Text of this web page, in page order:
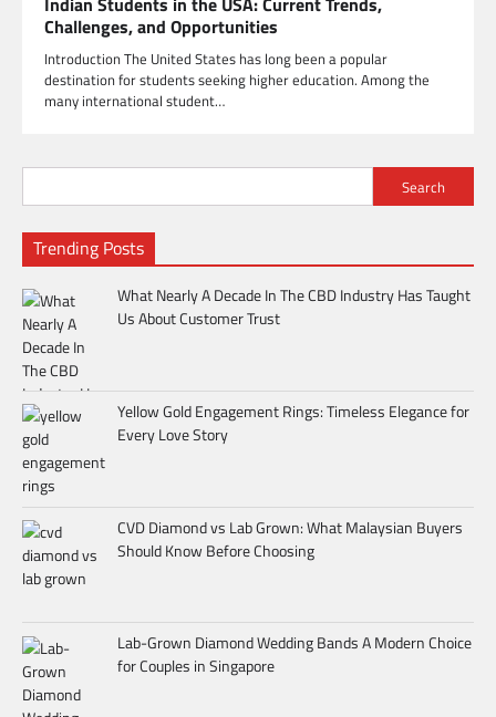
Challenges, and Opportunities
Introduction The United States has long been a popular
destination for students seeking higher education. Among the
many international student…
Search
Trending Posts
What Nearly A Decade In The CBD Industry Has Taught
Us About Customer Trust
Yellow Gold Engagement Rings: Timeless Elegance for
Every Love Story
CVD Diamond vs Lab Grown: What Malaysian Buyers
Should Know Before Choosing
Lab-Grown Diamond Wedding Bands A Modern Choice
for Couples in Singapore